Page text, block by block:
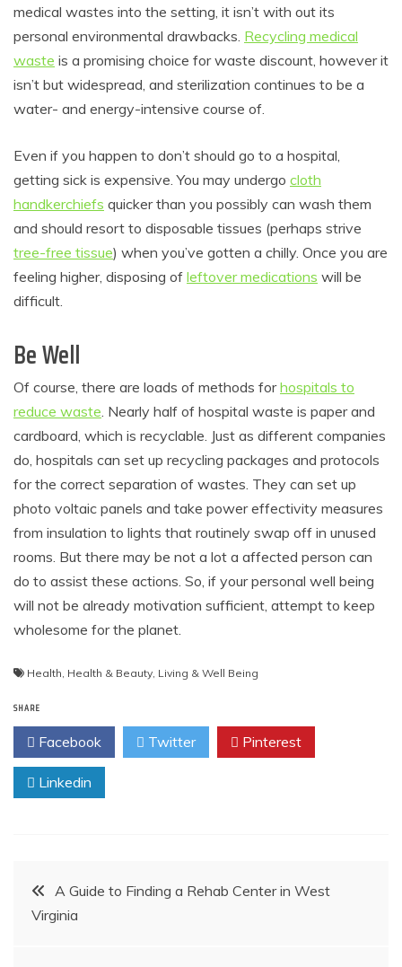
medical wastes into the setting, it isn’t with out its
personal environmental drawbacks. Recycling medical
waste is a promising choice for waste discount, however it
isn’t but widespread, and sterilization continues to be a
water- and energy-intensive course of.
Even if you happen to don’t should go to a hospital,
getting sick is expensive. You may undergo cloth
handkerchiefs quicker than you possibly can wash them
and should resort to disposable tissues (perhaps strive
tree-free tissue) when you’ve gotten a chilly. Once you are
feeling higher, disposing of leftover medications will be
difficult.
Be Well
Of course, there are loads of methods forhospitals to
reduce waste. Nearly half of hospital waste is paper and
cardboard, which is recyclable. Just as different companies
do, hospitals can set up recycling packages and protocols
for the correct separation of wastes. They can set up
photo voltaic panels and take power effectivity measures
from insulation to lights that routinely swap off in unused
rooms. But there may be not a lot a affected person can
do to assist these actions. So, if your personal well being
will not be already motivation sufficient, attempt to keep
wholesome for the planet.
Health, Health & Beauty, Living & Well Being
SHARE
Facebook Twitter Pinterest
Linkedin
Post
navigation
A Guide to Finding a Rehab Center in West
Virginia